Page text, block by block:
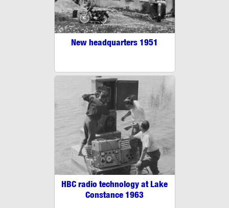
New headquarters 1951
HBC radio technology at Lake
Constance 1963